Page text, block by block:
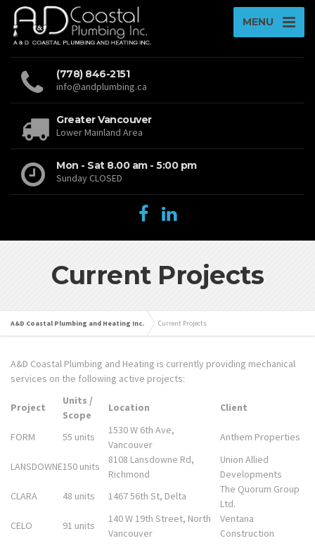
MENU
(778) 846-2151
info@andplumbing.ca
Greater Vancouver
Lower Mainland Area
Mon - Sat 8.00 am - 5:00 pm
Sunday CLOSED
Current Projects
A&D Coastal Plumbing and Heating Inc. Current Projects
A&D Coastal Plumbing and Heating is currently providing mechanical
services on the following active projects:
Project
Units /
Scope
Location Client
FORM 55 units
1530 W 6th Ave,
Vancouver
Anthem Properties
LANSDOWNE150 units
8108 Lansdowne Rd,
Richmond
Union Allied
Developments
CLARA
48 units 1467 56th St, Delta
The Quorum Group
Ltd.
CELO
91 units
140 W 19th Street, North
Vancouver
Ventana
Construction